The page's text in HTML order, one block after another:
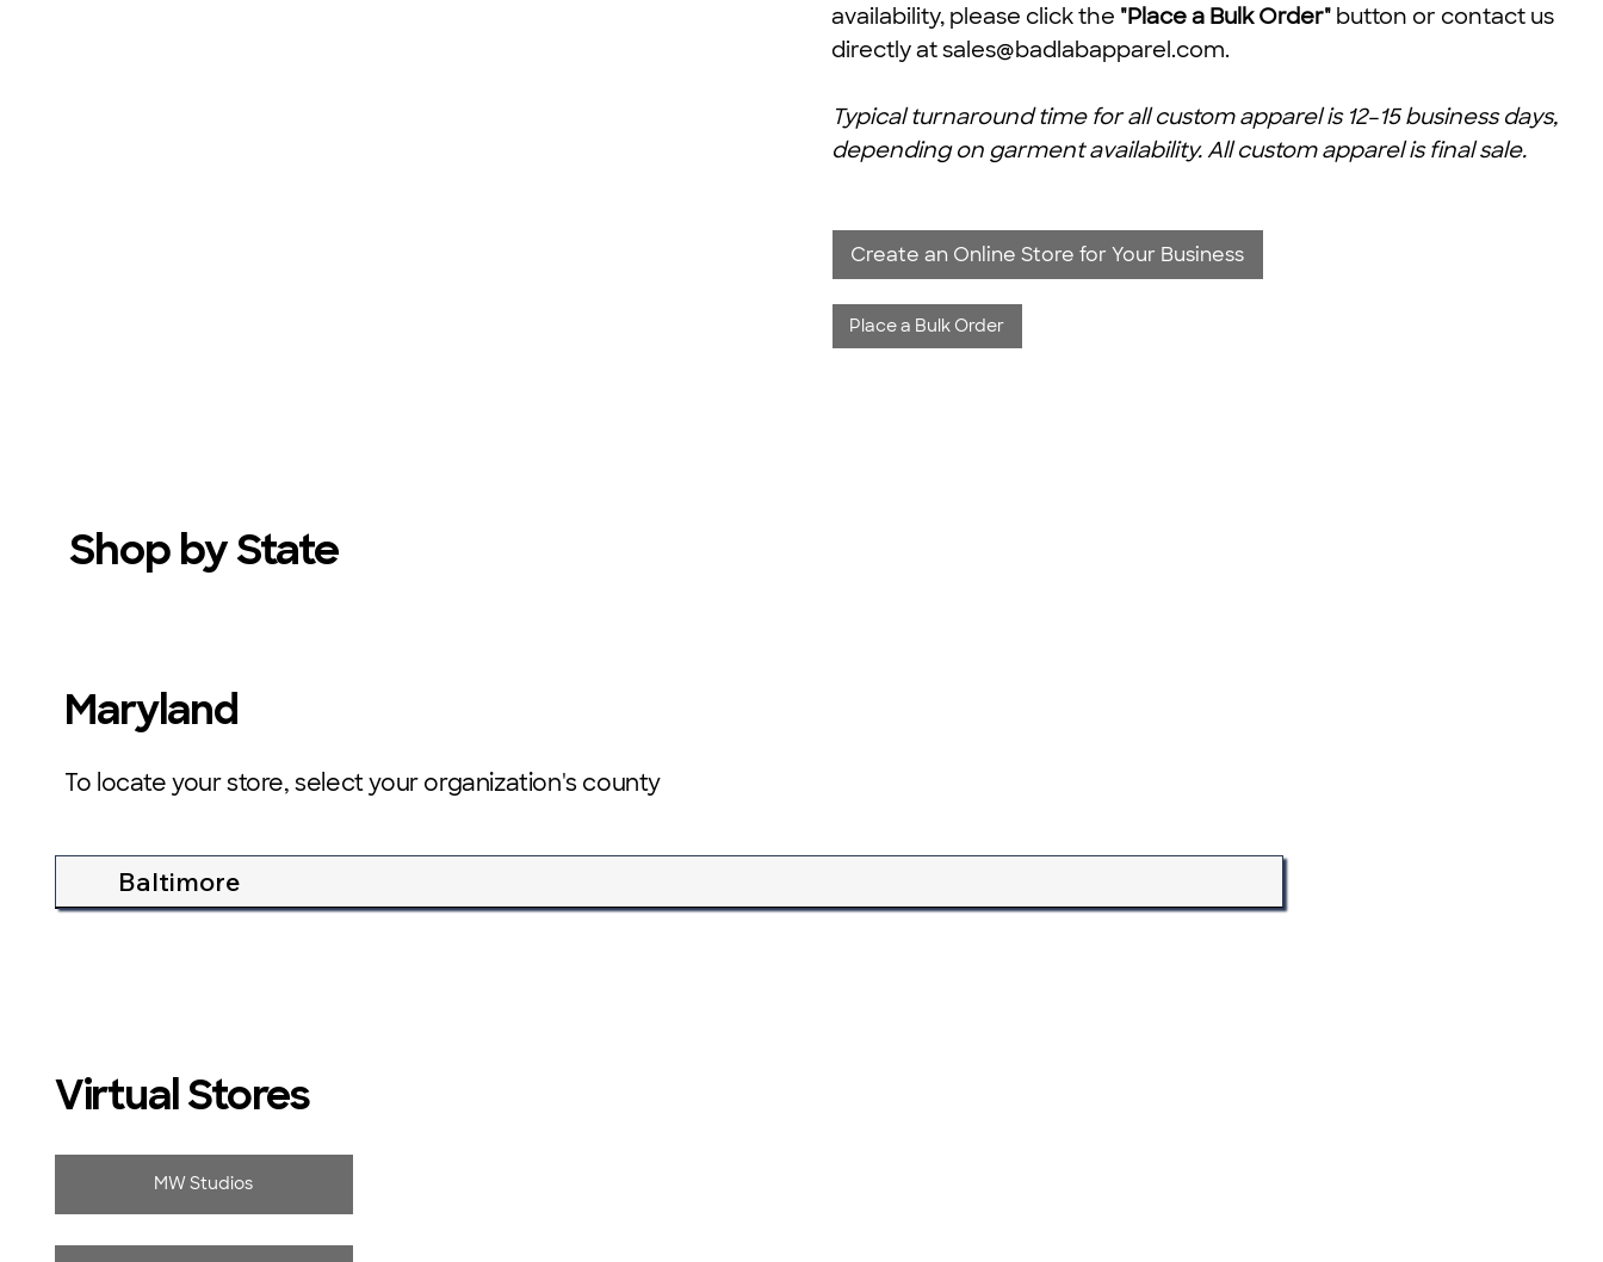
availability, please click the "Place a Bulk Order"button or contact us
directly atsales@badlabapparel.com.
Typical turnaround time for all custom apparel is 12–15 business days,
depending on garment availability. All custom apparel is final sale.
Create an Online Store for Your Business
Place a Bulk Order
Shop by State
Baltimore
Maryland
To locate your store, select your organization's county
Virtual Stores
MW Studios